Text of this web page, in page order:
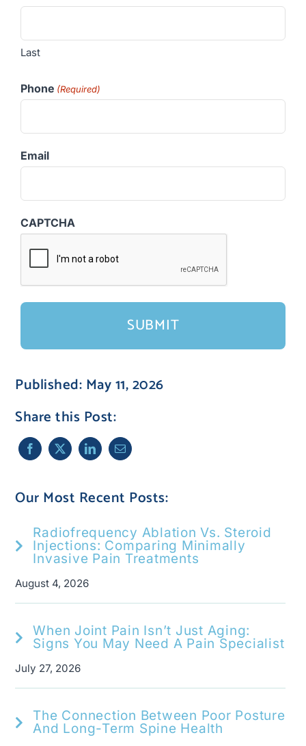
Last
Phone (Required)
Email
CAPTCHA
Published: May 11, 2026
Share this Post:
Our Most Recent Posts:
Radiofrequency Ablation Vs. Steroid
Injections: Comparing Minimally
Invasive Pain Treatments
August 4, 2026
When Joint Pain Isn’t Just Aging:
Signs You May Need A Pain Specialist
July 27, 2026
The Connection Between Poor Posture
And Long-Term Spine Health